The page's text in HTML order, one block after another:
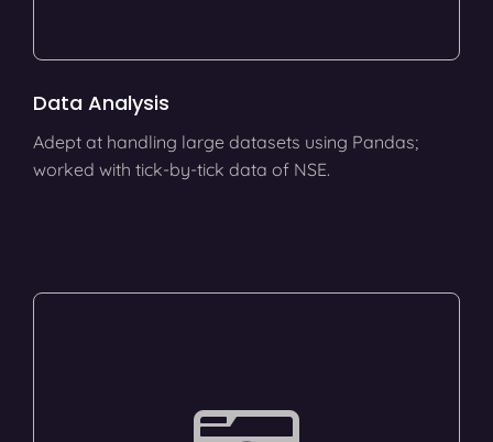
Data Analysis
Adept at handling large datasets using Pandas;
worked with tick-by-tick data of NSE.